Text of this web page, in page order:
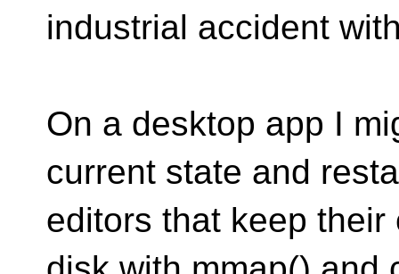
industrial accident
On a desktop app I
current state and
editors that keep